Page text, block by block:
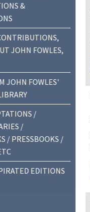
&
JOHN FOWLES,
JOHN FOWLES'
/
/
/ PRESSBOOKS /
EDITIONS